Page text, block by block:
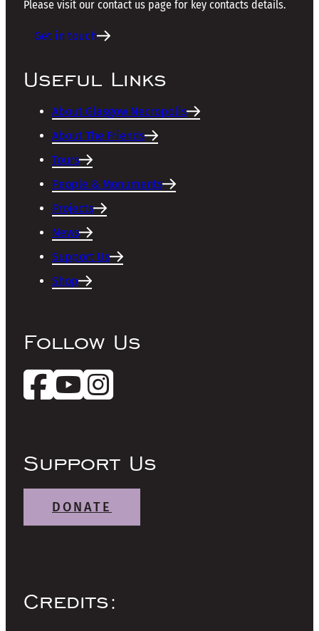
Please visit our contact us page for key contacts details.
Get in touch
Useful Links
About Glasgow Necropolis
About The Friends
Tours
People & Monuments
Projects
News
Support Us
Shop
Follow Us
Support Us
DONATE
Credits: